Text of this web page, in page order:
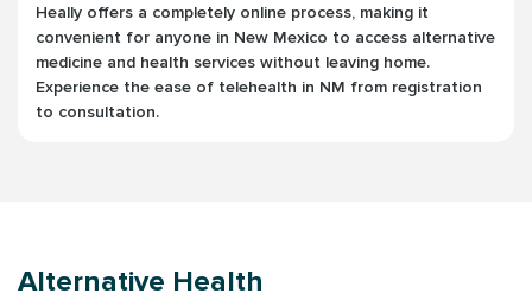
Heally offers a completely online process, making it
convenient for anyone in New Mexico to access alternative
medicine and health services without leaving home.
Experience the ease of telehealth in NM from registration
to consultation.
Alternative Health